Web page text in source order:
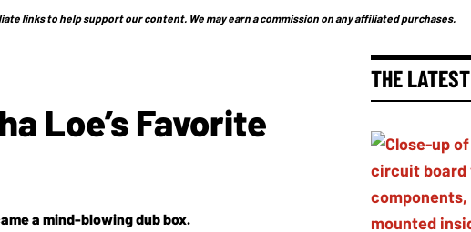
links to help support our content. We may earn a commission on any affiliated purchases.
Loe’s Favorite
a mind-blowing dub box.
THE LATEST